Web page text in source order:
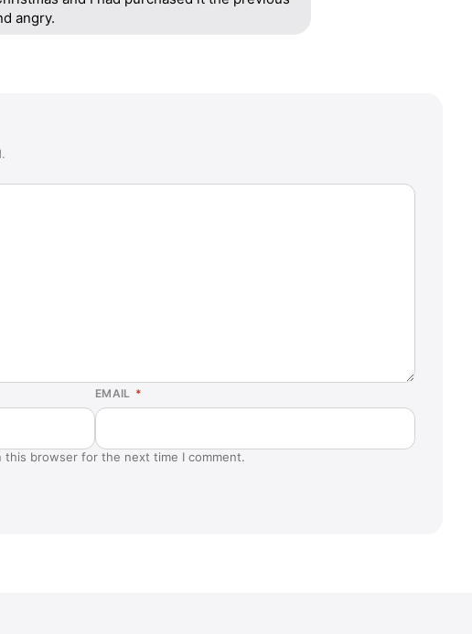
angry.
EMAIL *
this browser for the next time I comment.